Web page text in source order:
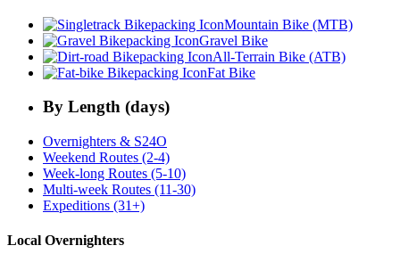
Mountain Bike (MTB)
Gravel Bike
All-Terrain Bike (ATB)
Fat Bike
By Length (days)
Overnighters & S24O
Weekend Routes (2-4)
Week-long Routes (5-10)
Multi-week Routes (11-30)
Expeditions (31+)
Local Overnighters